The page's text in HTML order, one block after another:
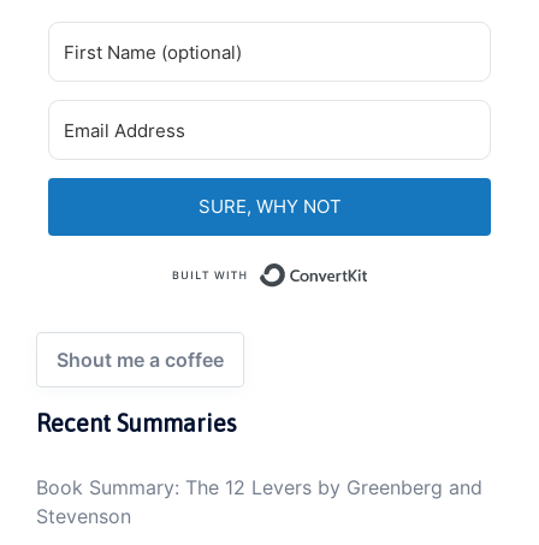
SURE, WHY NOT
Shout me a coffee
Recent Summaries
Book Summary: The 12 Levers by Greenberg and
Stevenson